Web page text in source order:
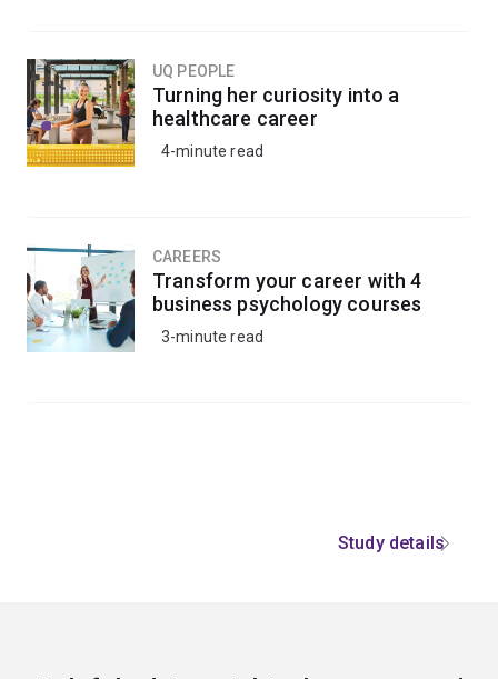
UQ PEOPLE
Turning her curiosity into a
healthcare career
4-minute read
CAREERS
Transform your career with 4
business psychology courses
3-minute read
Study details